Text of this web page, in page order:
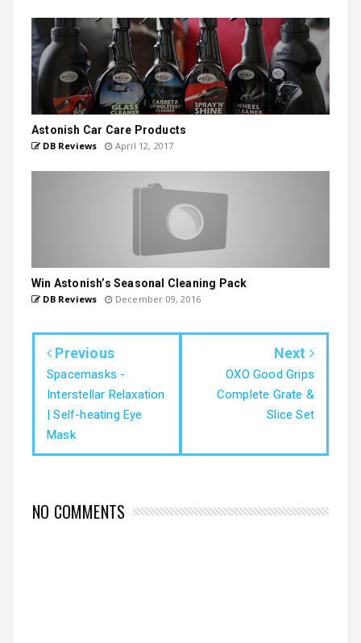
Astonish Car Care Products
DB Reviews April 12, 2017
Win Astonish’s Seasonal Cleaning Pack
DB Reviews December 09, 2016
Previous
Spacemasks -
Interstellar Relaxation
| Self-heating Eye
Mask
Next
OXO Good Grips
Complete Grate &
Slice Set
NO COMMENTS